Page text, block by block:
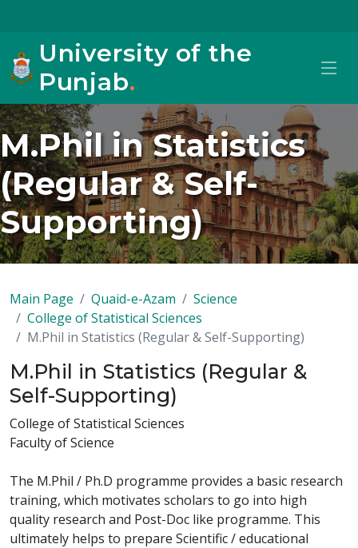
University of the
Punjab.
M.Phil in Statistics
(Regular & Self-
Supporting)
Main Page Quaid-e-Azam
Science
College of Statistical Sciences
M.Phil in Statistics (Regular & Self-Supporting)
M.Phil in Statistics (Regular &
Self-Supporting)
College of Statistical Sciences
Faculty of Science
The M.Phil / Ph.D programme provides a basic research
training, which motivates scholars to go into high
quality research and Post-Doc like programme. This
ultimately helps to prepare Scientific / educational